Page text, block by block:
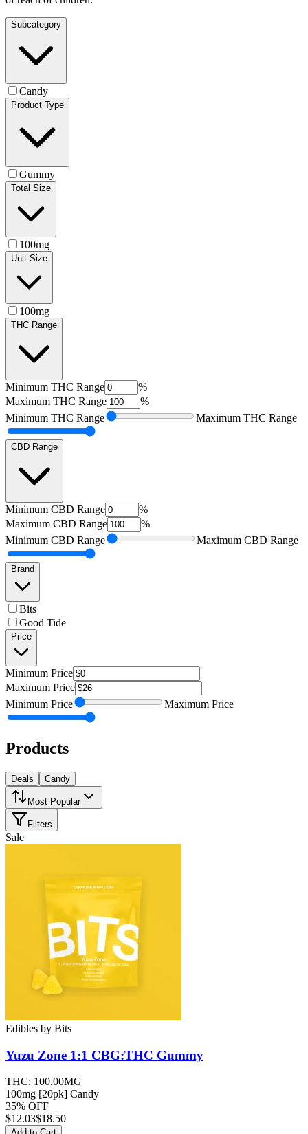
Subcategory
Candy
Product Type
Gummy
Total Size
100mg
Unit Size
100mg
THC Range
Minimum THC Range
%
Maximum THC Range
%
Minimum THC Range Maximum THC Range
CBD Range
Minimum CBD Range
%
Maximum CBD Range
%
Minimum CBD Range Maximum CBD Range
Brand
Bits
Good Tide
Price
Minimum Price
Maximum Price
Minimum Price Maximum Price
Products
Deals Candy
Most Popular
Filters
Sale
Edibles by Bits
Yuzu Zone 1:1 CBG:THC Gummy
THC: 100.00MG
100mg [20pk] Candy
35% OFF
$12.03$18.50